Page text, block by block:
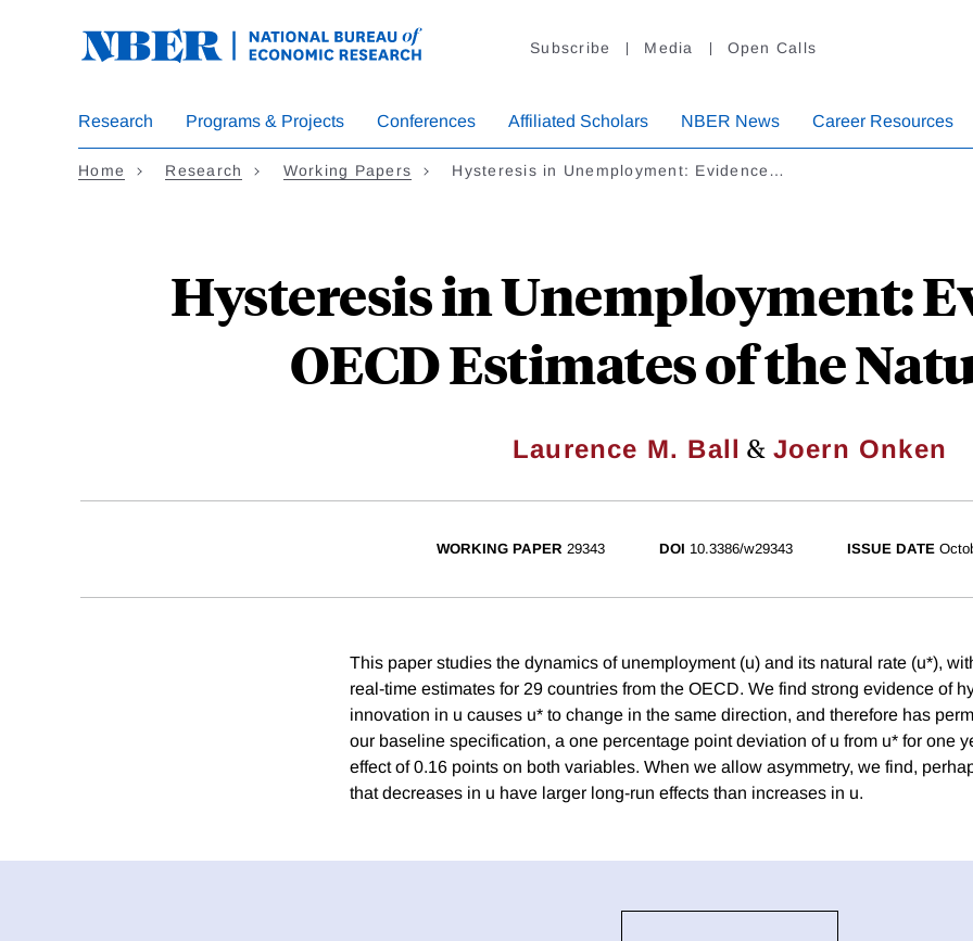
Subscribe Media Open Calls
Research Programs & Projects Conferences Affiliated Scholars NBER News Career Resources
Home Research Working Papers Hysteresis in Unemployment: Evidence…
Hysteresis in Unemployment:
OECD Estimates of the
Laurence M. Ball & Joern Onken
WORKING PAPER 29343 DOI 10.3386/w29343 ISSUE DATE
This paper studies the dynamics of unemployment (u) and its natural rate (u*),
real-time estimates for 29 countries from the OECD. We find strong evidence of
innovation in u causes u* to change in the same direction, and therefore has
our baseline specification, a one percentage point deviation of u from u* for one
effect of 0.16 points on both variables. When we allow asymmetry, we find,
that decreases in u have larger long-run effects than increases in u.